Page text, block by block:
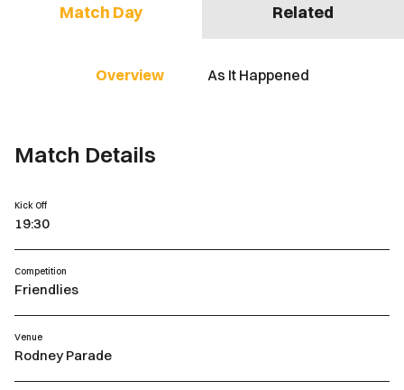
Match Day Related
Overview As It Happened
Match Details
Kick Off
19:30
Competition
Friendlies
Venue
Rodney Parade